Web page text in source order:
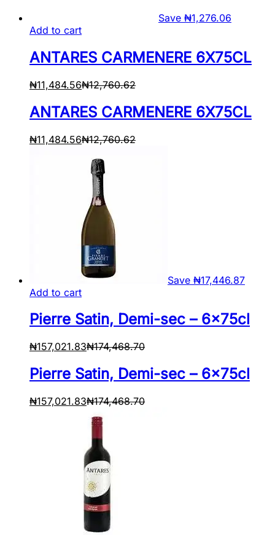
Save ₦1,276.06
Add to cart
ANTARES CARMENERE 6X75CL
₦11,484.56₦12,760.62
ANTARES CARMENERE 6X75CL
₦11,484.56₦12,760.62
Save ₦17,446.87
Add to cart
Pierre Satin, Demi-sec – 6x75cl
₦157,021.83₦174,468.70
Pierre Satin, Demi-sec – 6x75cl
₦157,021.83₦174,468.70